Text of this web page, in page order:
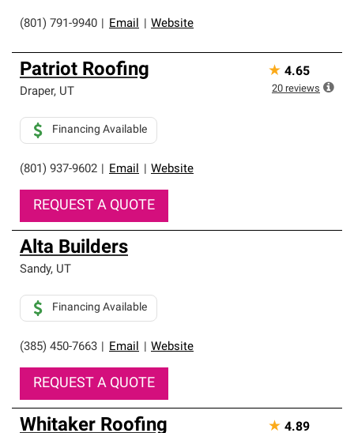
(801) 791-9940 Email Website
Patriot Roofing
Draper, UT
(801) 937-9602 Email Website
Financing Available
REQUEST A QUOTE
★ 4.65
20 reviews
Alta Builders
Sandy, UT
(385) 450-7663 Email Website
Financing Available
REQUEST A QUOTE
Whitaker Roofing
★ 4.89